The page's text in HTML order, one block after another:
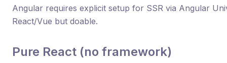
Angular requires explicit setup for SSR via Angular
React/Vue but doable.
Pure React (no framework)